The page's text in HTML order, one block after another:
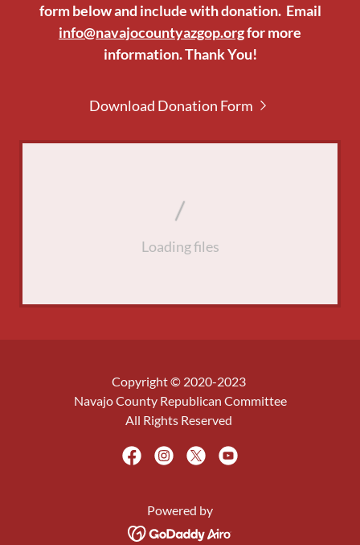
form below and include with donation. Email
info@navajocountyazgop.orgfor more
information. Thank You!
Download Donation Form
Loading files
Copyright © 2020-2023
Navajo County Republican Committee
All Rights Reserved
Powered by